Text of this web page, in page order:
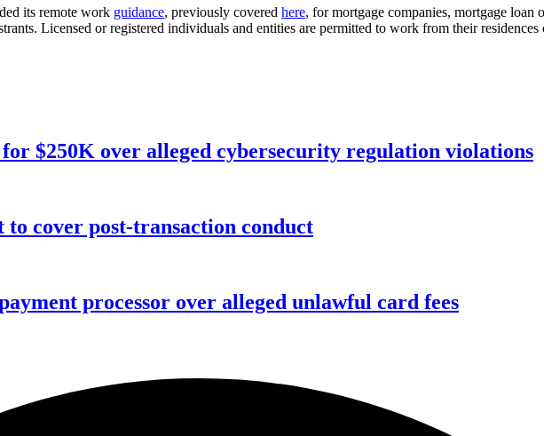
its remote work guidance, previously covered here, for mortgage companies, mortgage loan
Licensed or registered individuals and entities are permitted to work from their
$250K over alleged cybersecurity regulation violations
cover post-transaction conduct
processor over alleged unlawful card fees